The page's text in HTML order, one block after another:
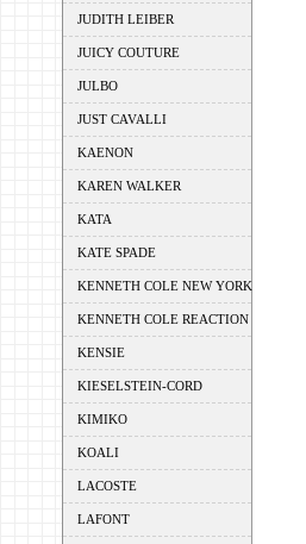
JUDITH LEIBER
JUICY COUTURE
JULBO
JUST CAVALLI
KAENON
KAREN WALKER
KATA
KATE SPADE
KENNETH COLE NEW YORK
KENNETH COLE REACTION
KENSIE
KIESELSTEIN-CORD
KIMIKO
KOALI
LACOSTE
LAFONT